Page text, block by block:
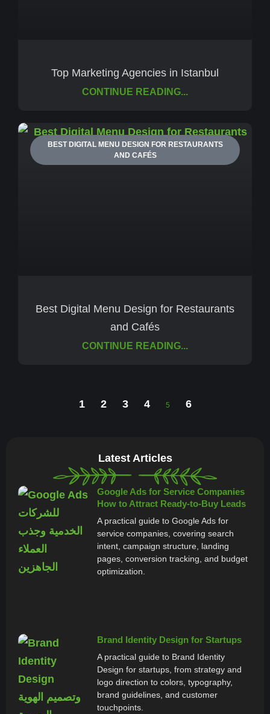
Top Marketing Agencies in Istanbul
CONTINUE READING...
BEST DIGITAL MENU DESIGN FOR RESTAURANTS
AND CAFÉS
Best Digital Menu Design for Restaurants
and Cafés
CONTINUE READING...
1 2 3 4 5 6
Latest Articles
Google Ads for Service Companies
How to Attract Ready-to-Buy Leads
A practical guide to Google Ads for
service companies, covering search
intent, campaign structure, landing
pages, conversion tracking, and budget
optimization.
Brand Identity Design for Startups
A practical guide to Brand Identity
Design for startups, from strategy and
logo direction to colors, typography,
brand guidelines, and customer
touchpoints.